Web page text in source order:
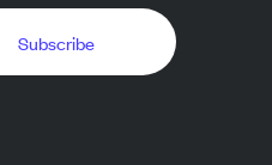
Subscribe